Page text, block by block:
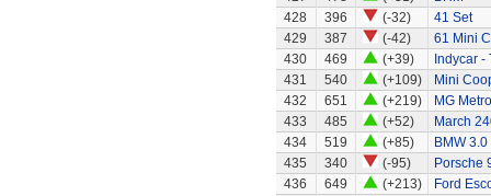
428
396 (-32)
41 Set
429
387 (-42)
61 Mini
430
469 (+39)
Indycar -
431
540 (+109)
Mini
432
651 (+219)
MG Metro
433
485 (+52)
March
434
519 (+85)
BMW
435
340 (-95)
Porsche
436
649 (+213)
Ford